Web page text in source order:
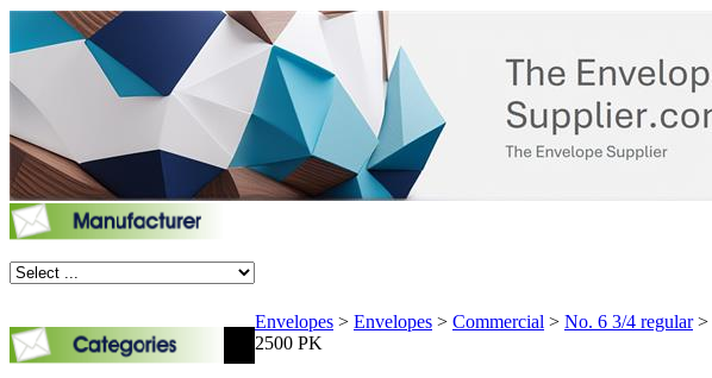
Envelopes > Envelopes > Commercial > No. 6 3/4 regular>
2500 PK